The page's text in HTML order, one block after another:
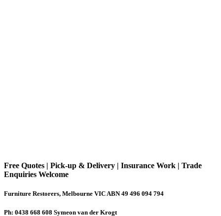
Free Quotes | Pick-up & Delivery | Insurance Work | Trade
Enquiries Welcome
Furniture Restorers, Melbourne VIC ABN 49 496 094 794
Ph: 0438 668 608 Symeon van der Krogt